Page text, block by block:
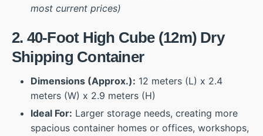
most current prices)
2. 40-Foot High Cube (12m) Dry
Shipping Container
Dimensions (Approx.): 12 meters (L) x 2.4
meters (W) x 2.9 meters (H)
Ideal For: Larger storage needs, creating more
spacious container homes or offices, workshops,